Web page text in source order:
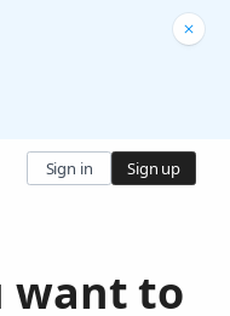
Sign in Sign up
want to